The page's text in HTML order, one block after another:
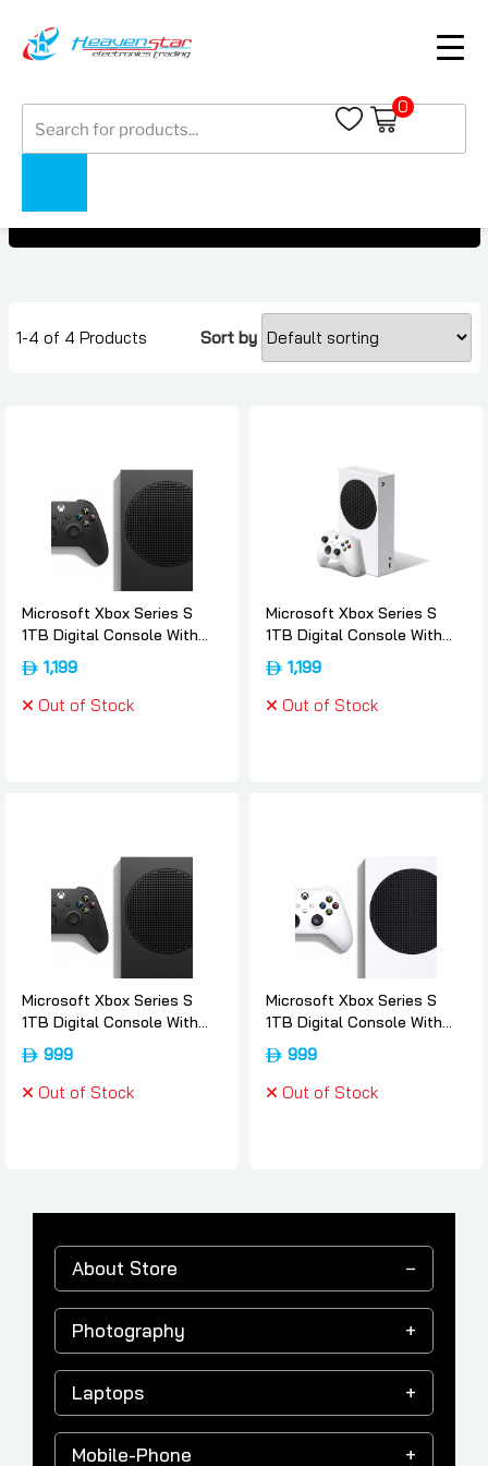
search
0
Microsoft Gaming Console
1-4 of 4 Products Sort by
Microsoft Xbox Series S
1TB Digital Console With
Wireless Controller - 1tb,
Microsoft
1,199
Out of Stock
Microsoft Xbox Series S
1TB Digital Console With
Wireless Controller - 1tb,
Microsoft
1,199
Out of Stock
Microsoft Xbox Series S
1TB Digital Console With
Wireless Controller - 512,
Microsoft
999
Out of Stock
Microsoft Xbox Series S
1TB Digital Console With
Wireless Controller - 512,
Microsoft
999
Out of Stock
About Store
Photography
Laptops
Mobile-Phone